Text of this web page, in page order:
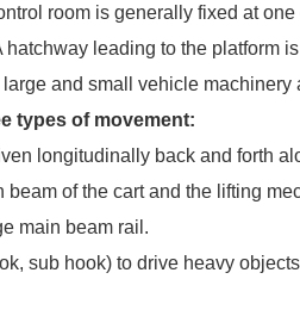
room is generally fixed at
hatchway leading to the platform
and small vehicle machinery
types of movement:
longitudinally back and forth
beam of the cart and the lifting
main beam rail.
sub hook) to drive heavy